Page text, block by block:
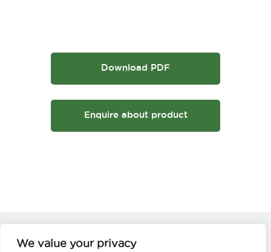
We value your privacy
Download PDF
Enquire about product